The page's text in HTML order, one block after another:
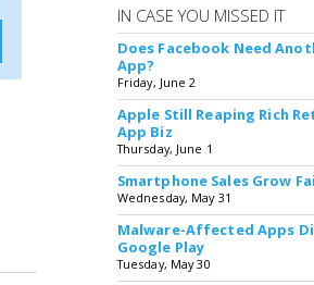
IN CASE YOU MISSED IT
Does Facebook Need
App?
Friday, June 2
Apple Still Reaping Rich
App Biz
Thursday, June 1
Smartphone Sales Grow
Wednesday, May 31
Malware-Affected Apps
Google Play
Tuesday, May 30